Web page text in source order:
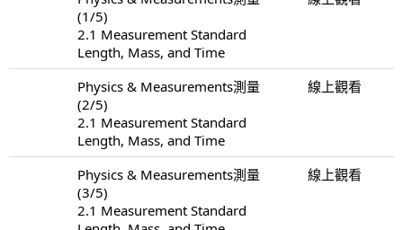
(1/5)
2.1 Measurement Standard
Length, Mass, and Time
Physics & Measurements測量
(2/5)
2.1 Measurement Standard
Length, Mass, and Time
線上觀看
Physics & Measurements測量
(3/5)
2.1 Measurement Standard
線上觀看